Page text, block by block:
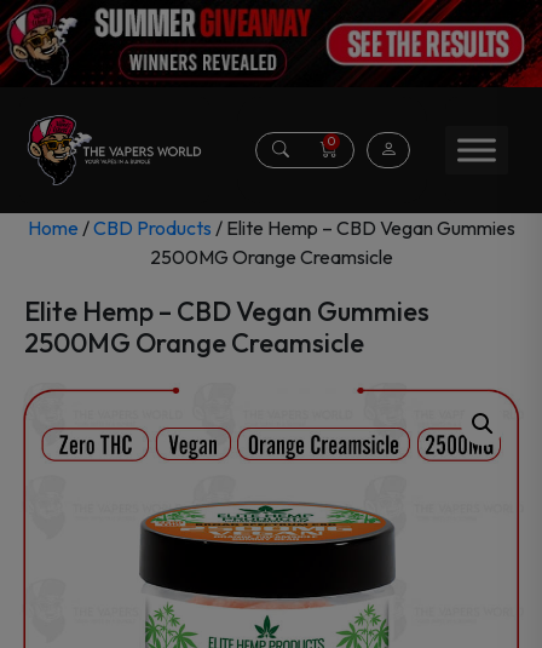
0
Home /CBD Products / Elite Hemp – CBD Vegan Gummies
2500MG Orange Creamsicle
Elite Hemp – CBD Vegan Gummies
2500MG Orange Creamsicle